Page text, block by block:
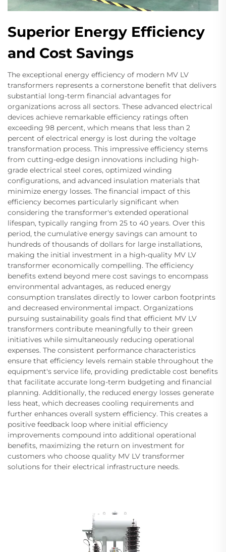
Superior Energy Efficiency
and Cost Savings
The exceptional energy efficiency of modern MV LV
transformers represents a cornerstone benefit that delivers
substantial long-term financial advantages for
organizations across all sectors. These advanced electrical
devices achieve remarkable efficiency ratings often
exceeding 98 percent, which means that less than 2
percent of electrical energy is lost during the voltage
transformation process. This impressive efficiency stems
from cutting-edge design innovations including high-
grade electrical steel cores, optimized winding
configurations, and advanced insulation materials that
minimize energy losses. The financial impact of this
efficiency becomes particularly significant when
considering the transformer's extended operational
lifespan, typically ranging from 25 to 40 years. Over this
period, the cumulative energy savings can amount to
hundreds of thousands of dollars for large installations,
making the initial investment in a high-quality MV LV
transformer economically compelling. The efficiency
benefits extend beyond mere cost savings to encompass
environmental advantages, as reduced energy
consumption translates directly to lower carbon footprints
and decreased environmental impact. Organizations
pursuing sustainability goals find that efficient MV LV
transformers contribute meaningfully to their green
initiatives while simultaneously reducing operational
expenses. The consistent performance characteristics
ensure that efficiency levels remain stable throughout the
equipment's service life, providing predictable cost benefits
that facilitate accurate long-term budgeting and financial
planning. Additionally, the reduced energy losses generate
less heat, which decreases cooling requirements and
further enhances overall system efficiency. This creates a
positive feedback loop where initial efficiency
improvements compound into additional operational
benefits, maximizing the return on investment for
customers who choose quality MV LV transformer
solutions for their electrical infrastructure needs.